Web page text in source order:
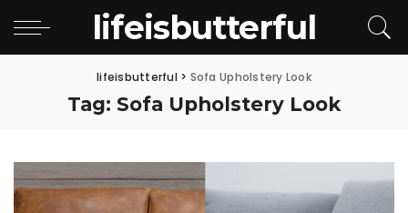
lifeisbutterful
lifeisbutterful> Sofa Upholstery Look
Tag: Sofa Upholstery Look